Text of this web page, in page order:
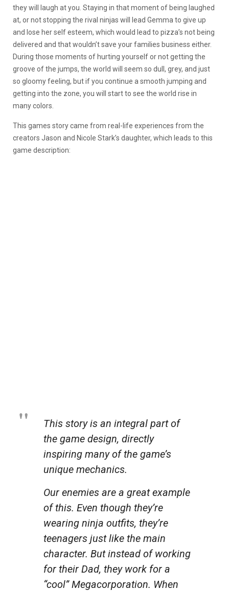
they will laugh at you. Staying in that moment of being laughed
at, or not stopping the rival ninjas will lead Gemma to give up
and lose her self esteem, which would lead to pizza’s not being
delivered and that wouldn’t save your families business either.
During those moments of hurting yourself or not getting the
groove of the jumps, the world will seem so dull, grey, and just
so gloomy feeling, but if you continue a smooth jumping and
getting into the zone, you will start to see the world rise in
many colors.
This games story came from real-life experiences from the
creators Jason and Nicole Stark’s daughter, which leads to this
game description:
This story is an integral part of
the game design, directly
inspiring many of the game’s
unique mechanics.
Our enemies are a great example
of this. Even though they’re
wearing ninja outfits, they’re
teenagers just like the main
character. But instead of working
for their Dad, they work for a
“cool” Megacorporation. When